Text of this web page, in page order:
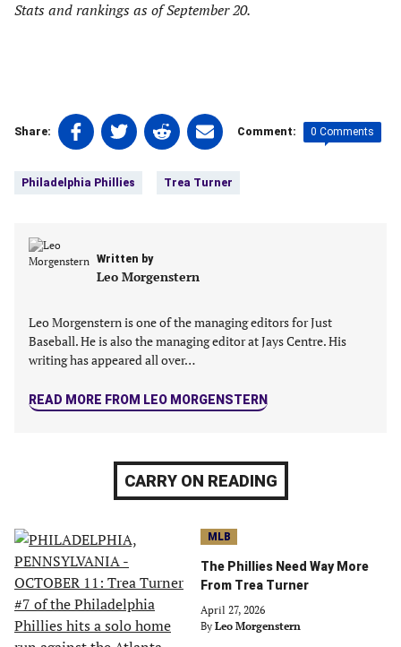
Stats and rankings as of September 20.
Share:
Share
on
(opens
new
Share
on
(opens
new
tab)
Share
on
(opens
new
tab)
Share
on
(opens
tab)
Comment: 0 Comments
Philadelphia Phillies Trea Turner
Written by
Leo Morgenstern
Leo Morgenstern is one of the managing editors for Just
Baseball. He is also the managing editor at Jays Centre. His
writing has appeared all over…
READ MORE FROM LEO MORGENSTERN
CARRY ON READING
MLB
The Phillies Need Way More
From Trea Turner
April 27, 2026
By Leo Morgenstern